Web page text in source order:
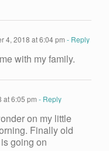
4, 2018 at 6:04 pm - Reply
with my family.
at 6:05 pm - Reply
on my little
Finally old
going on